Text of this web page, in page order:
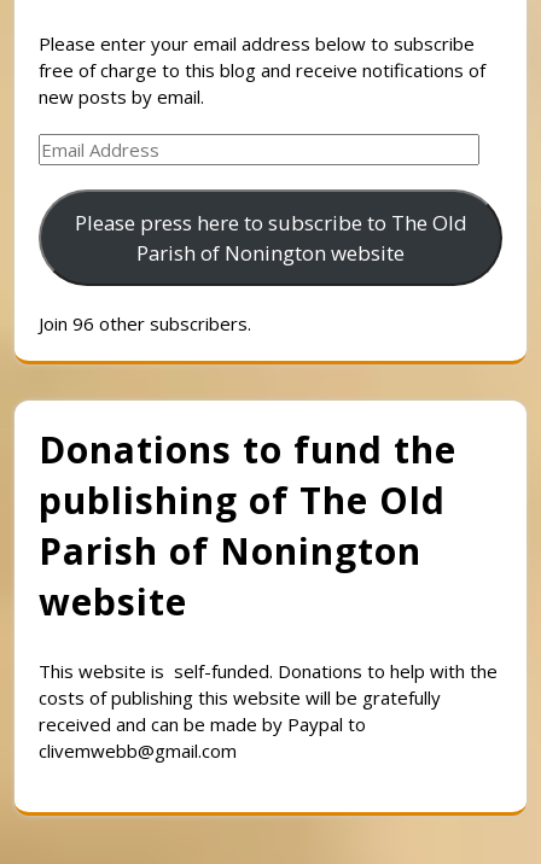
Please enter your email address below to subscribe
free of charge to this blog and receive notifications of
new posts by email.
Email
Address
Please press here to subscribe to The Old
Parish of Nonington website
Join 96 other subscribers.
Donations to fund the
publishing of The Old
Parish of Nonington
website
This website is self-funded. Donations to help with the
costs of publishing this website will be gratefully
received and can be made by Paypal to
clivemwebb@gmail.com